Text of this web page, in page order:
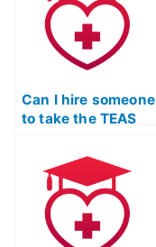
exam?
Can I hire someone
to take the TEAS
Certification exam
if I have a
scheduling
conflict?